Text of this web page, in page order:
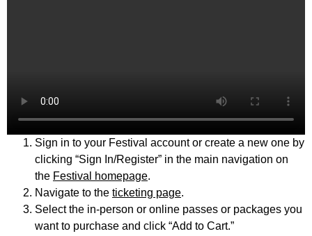
Sign in to your Festival account or create a new one by
clicking “Sign In/Register” in the main navigation on
the Festival homepage.
Navigate to the ticketing page.
Select the in-person or online passes or packages you
want to purchase and click “Add to Cart.”